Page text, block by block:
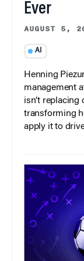
Ever
AUGUST 5,
AI
Henning
management
isn’t
transforming
apply it to